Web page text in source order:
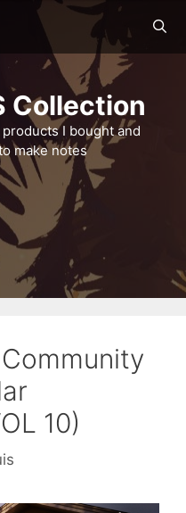
Collection
I bought and
make notes
10)